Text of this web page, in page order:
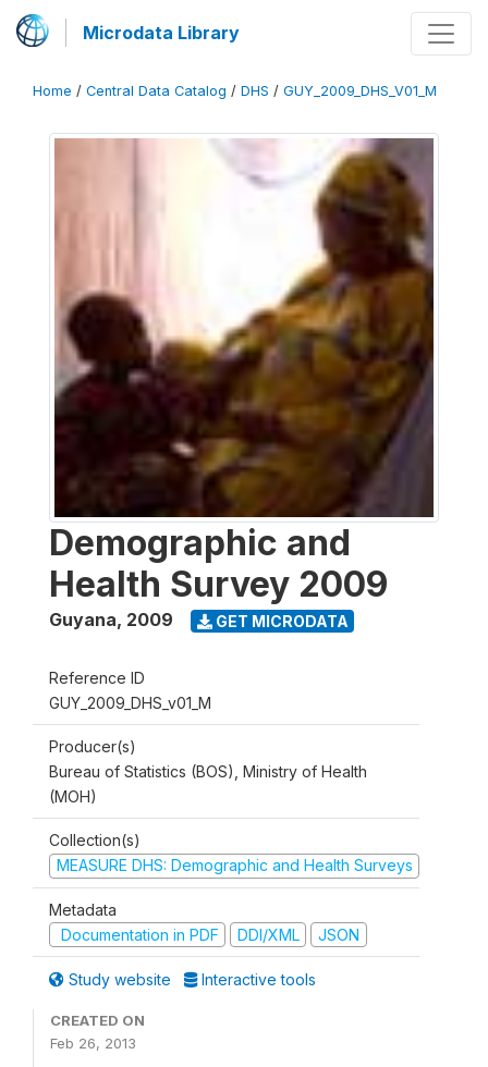
Microdata Library
Home / Central Data Catalog / DHS / GUY_2009_DHS_V01_M
Demographic and
Health Survey 2009
Guyana, 2009 GET MICRODATA
Reference ID
GUY_2009_DHS_v01_M
Producer(s)
Bureau of Statistics (BOS), Ministry of Health
(MOH)
Collection(s)
MEASURE DHS: Demographic and Health Surveys
Metadata
Documentation in PDF
DDI/XML JSON
Study website Interactive tools
CREATED ON
Feb 26, 2013